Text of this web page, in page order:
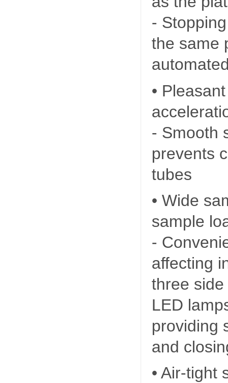
-
the same
•
- Smooth
prevents
tubes
• Wide
sample
-
affecting
three
LED
providing
and
• Air-tight